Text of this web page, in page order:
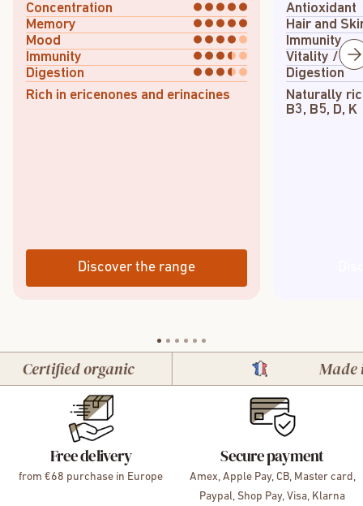
Concentration
Memory
Mood
Immunity
Digestion
Rich in ericenones and erinacines
Discover the range
Antioxidant
Hair and
Immunity
Vitality /
Digestion
Naturally
B3, B5, D, K
organic Made in
Free delivery
from €68 purchase in Europe
Secure payment
Amex, Apple Pay, CB, Master card,
Paypal, Shop Pay, Visa, Klarna